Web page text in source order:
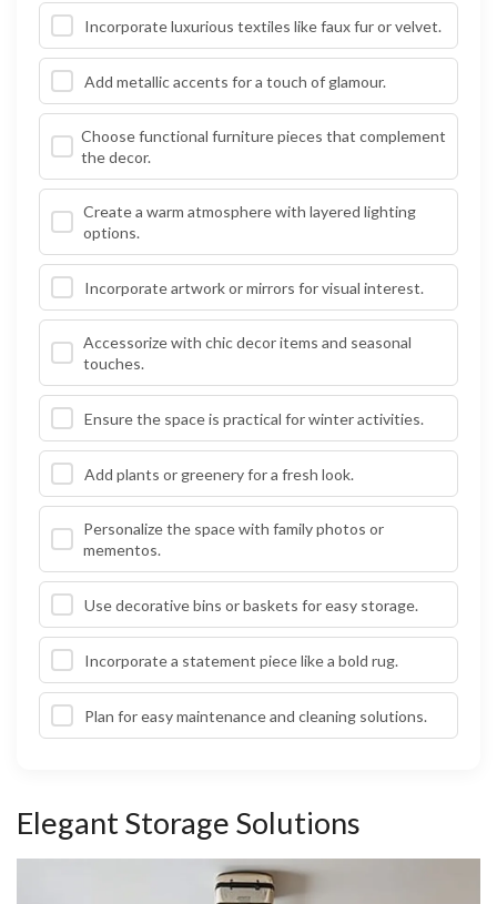
Incorporate luxurious textiles like faux fur or velvet.
Add metallic accents for a touch of glamour.
Choose functional furniture pieces that complement
the decor.
Create a warm atmosphere with layered lighting
options.
Incorporate artwork or mirrors for visual interest.
Accessorize with chic decor items and seasonal
touches.
Ensure the space is practical for winter activities.
Add plants or greenery for a fresh look.
Personalize the space with family photos or
mementos.
Use decorative bins or baskets for easy storage.
Incorporate a statement piece like a bold rug.
Plan for easy maintenance and cleaning solutions.
Elegant Storage Solutions